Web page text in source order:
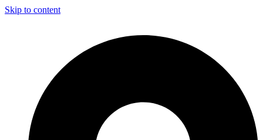
Skip to content